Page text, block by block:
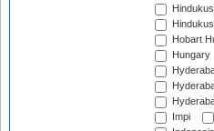
Hobart
Hungary
Impi